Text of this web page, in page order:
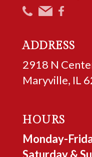
ADDRESS
2918 N
Maryville, IL
HOURS
Monday-
Saturday &